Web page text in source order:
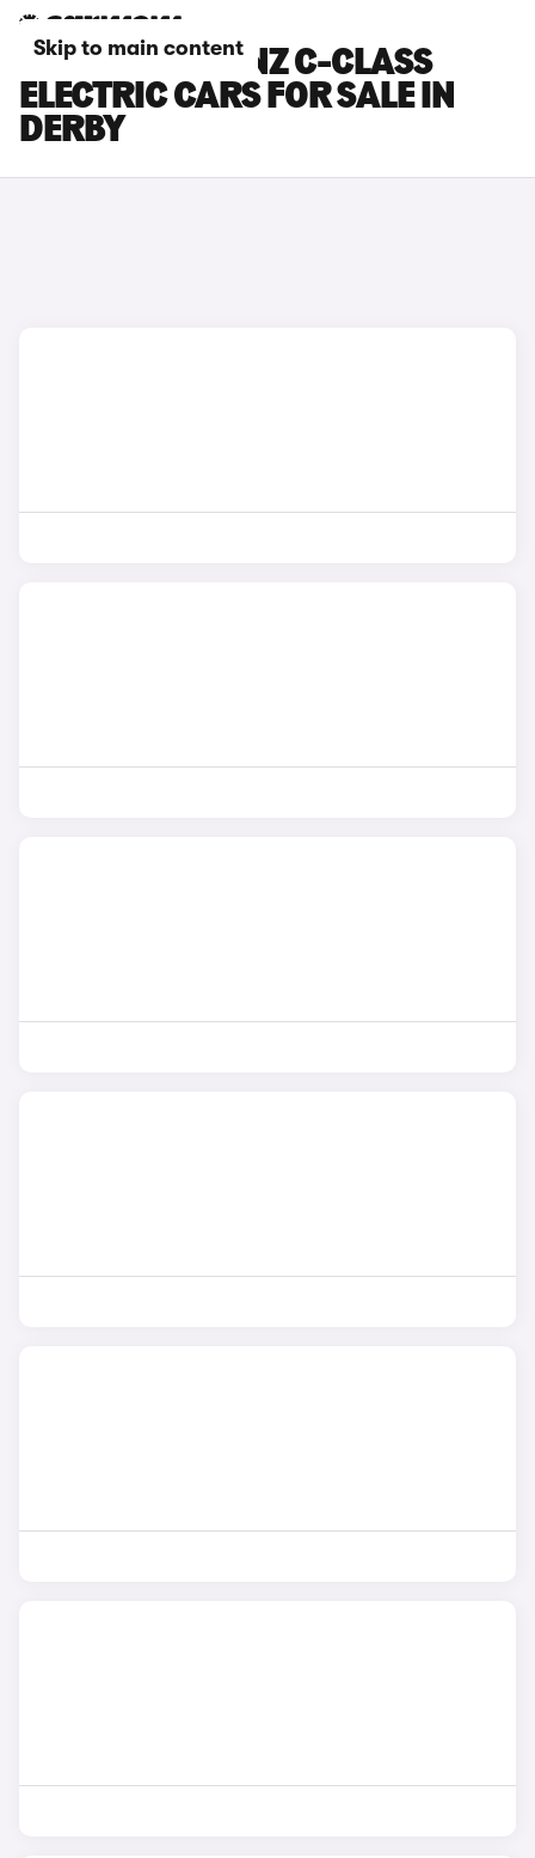
Skip to main content
MERCEDES-BENZ C-CLASS
ELECTRIC CARS FOR SALE IN
DERBY